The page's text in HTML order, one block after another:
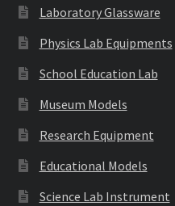
Laboratory Glassware
Physics Lab Equipments
School Education Lab
Museum Models
Research Equipment
Educational Models
Science Lab Instrument